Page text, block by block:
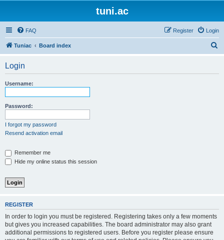
tuni.ac
FAQ Login
Register
Tuniac Board index
Login
Username:
Password:
I forgot my password
Resend activation email
Remember me
Hide my online status this session
REGISTER
In order to login you must be registered. Registering takes only a few moments
but gives you increased capabilities. The board administrator may also grant
additional permissions to registered users. Before you register please ensure